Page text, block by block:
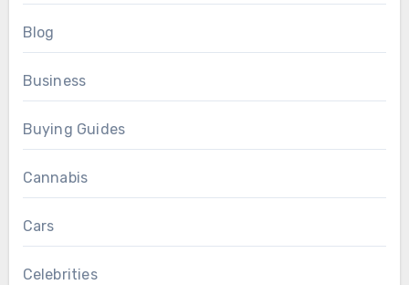
Blog
Business
Buying Guides
Cannabis
Cars
Celebrities